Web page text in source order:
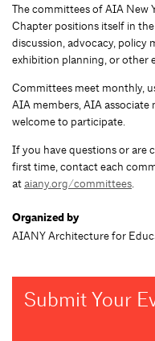
The committees of AIA New
Chapter positions itself in
discussion, advocacy, policy
exhibition planning, or other
Committees meet monthly,
AIA members, AIA associate
welcome to participate.
If you have questions or are
first time, contact each
ataiany.org/committees.
Organized by
AIANY Architecture for
Submit Your